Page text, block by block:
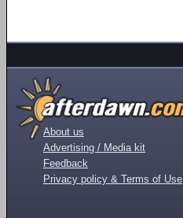
About us
Advertising / Media kit
Feedback
Privacy policy & Terms of Use